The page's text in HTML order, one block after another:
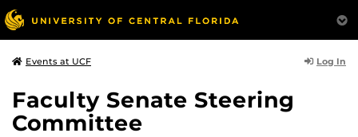
Events at UCF Log In
Faculty Senate Steering
Committee